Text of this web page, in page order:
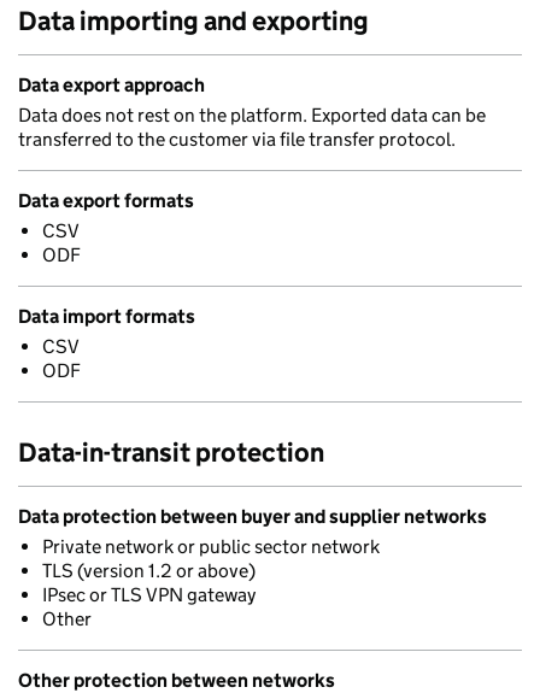
Data importing and exporting
Data export approach
Data does not rest on the platform. Exported data can be
transferred to the customer via file transfer protocol.
Data export formats
CSV
ODF
Data import formats
CSV
ODF
Data-in-transit protection
Data protection between buyer and supplier networks
Private network or public sector network
TLS (version 1.2 or above)
IPsec or TLS VPN gateway
Other
Other protection between networks